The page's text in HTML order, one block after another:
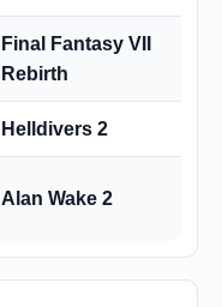
Final Fantasy VII
Rebirth
Helldivers 2
Alan Wake 2